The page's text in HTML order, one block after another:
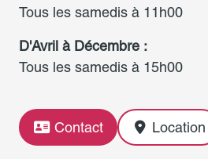
Tous les samedis à 11h00
D'Avril à Décembre :
Tous les samedis à 15h00
Contact Location